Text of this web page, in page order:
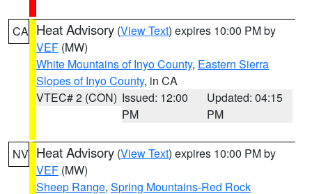
CA Heat Advisory (View Text) expires 10:00 PM by
VEF (MW)
White Mountains of Inyo County, Eastern Sierra
Slopes of Inyo County, in CA
VTEC# 2 (CON) Issued: 12:00
PM
Updated: 04:15
PM
NV Heat Advisory (View Text) expires 10:00 PM by
VEF (MW)
Sheep Range, Spring Mountains-Red Rock